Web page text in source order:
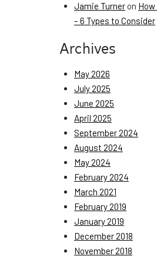
Jamie Turner on
– 6 Types to Consider
Archives
May 2026
July 2025
June 2025
April 2025
September 2024
August 2024
May 2024
February 2024
March 2021
February 2019
January 2019
December 2018
November 2018